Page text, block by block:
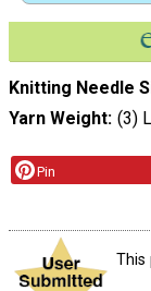
Knitting Needle
Yarn Weight (3)
Pin
This